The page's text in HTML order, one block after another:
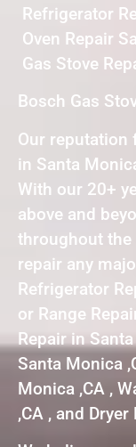
Refrigerator
Oven Repair
Gas Stove
Bosch Gas
Our reputation
in Santa
With our 20+
above and
throughout the
repair any
Refrigerator
or Range
Repair in
Santa Monica
Monica ,CA ,
,CA , and